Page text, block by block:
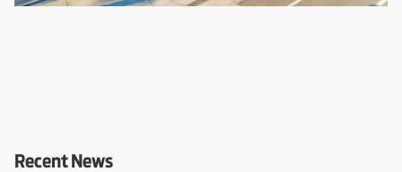
Recent News